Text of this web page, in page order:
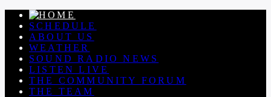
SCHEDULE
ABOUT US
WEATHER
SOUND RADIO NEWS
LISTEN LIVE
THE COMMUNITY FORUM
THE TEAM